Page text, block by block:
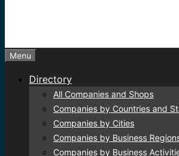
Menu
Directory
All Companies and Shops
Companies by Countries and
Companies by Cities
Companies by Business
Companies by Business